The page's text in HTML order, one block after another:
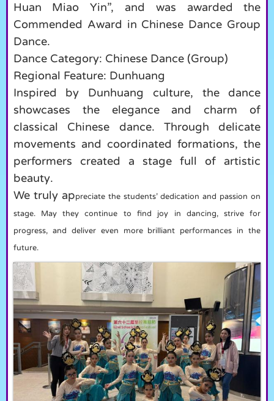
Huan Miao Yin”, and was awarded the
Commended Award in Chinese Dance Group
Dance.
Dance Category: Chinese Dance (Group)
Regional Feature: Dunhuang
Inspired by Dunhuang culture, the dance
showcases the elegance and charm of
classical Chinese dance. Through delicate
movements and coordinated formations, the
performers created a stage full of artistic
beauty.
We truly appreciate the students’ dedication and passion on
stage. May they continue to find joy in dancing, strive for
progress, and deliver even more brilliant performances in the
future.